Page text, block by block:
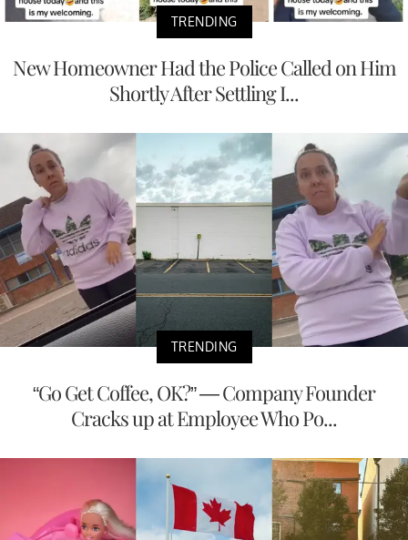
TRENDING
New Homeowner Had the Police Called on Him
Shortly After Settling I...
TRENDING
“Go Get Coffee, OK?” — Company Founder
Cracks up at Employee Who Po...